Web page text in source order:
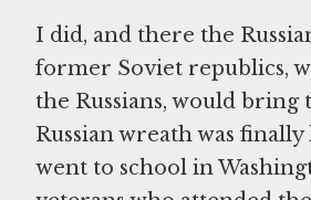
I did, and there the
former Soviet republics,
the Russians, would
Russian wreath was
went to school in